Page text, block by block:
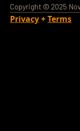
Copyright © 2025
Privacy+Terms